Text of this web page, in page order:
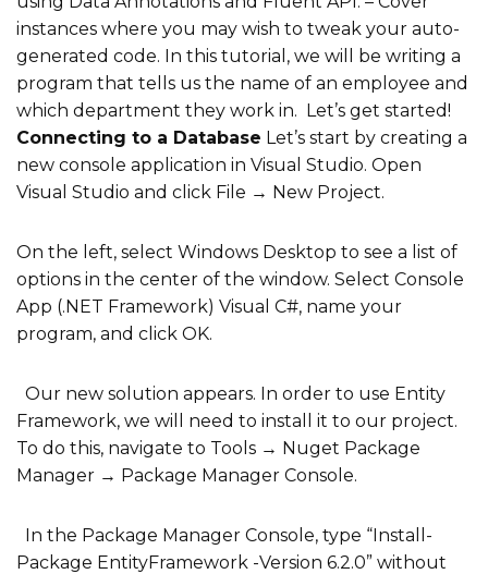
instances where you may wish to tweak your auto-
generated code. In this tutorial, we will be writing a
program that tells us the name of an employee and
which department they work in. Let’s get started!
Connecting to a Database Let’s start by creating a
new console application in Visual Studio. Open
Visual Studio and click File → New Project.
On the left, select Windows Desktop to see a list of
options in the center of the window. Select Console
App (.NET Framework) Visual C#, name your
program, and click OK.
Our new solution appears. In order to use Entity
Framework, we will need to install it to our project.
To do this, navigate to Tools → Nuget Package
Manager → Package Manager Console.
In the Package Manager Console, type “Install-
Package EntityFramework -Version 6.2.0” without